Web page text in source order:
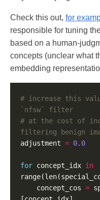
Check this out, for
responsible for tuning
based on a human-
concepts (unclear what
embedding
# increase this
`nfsw` filter
# at the cost of
filtering benign
adjustment = 0.0
for concept_idx in
    concept_cos
=